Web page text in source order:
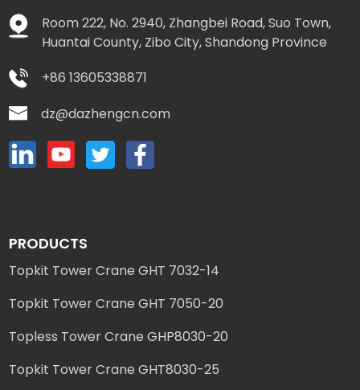
Room 222, No. 2940, Zhangbei Road, Suo Town,
Huantai County, Zibo City, Shandong Province
+86 13605338871
dz@dazhengcn.com
PRODUCTS
Topkit Tower Crane GHT 7032-14
Topkit Tower Crane GHT 7050-20
Topless Tower Crane GHP8030-20
Topkit Tower Crane GHT8030-25